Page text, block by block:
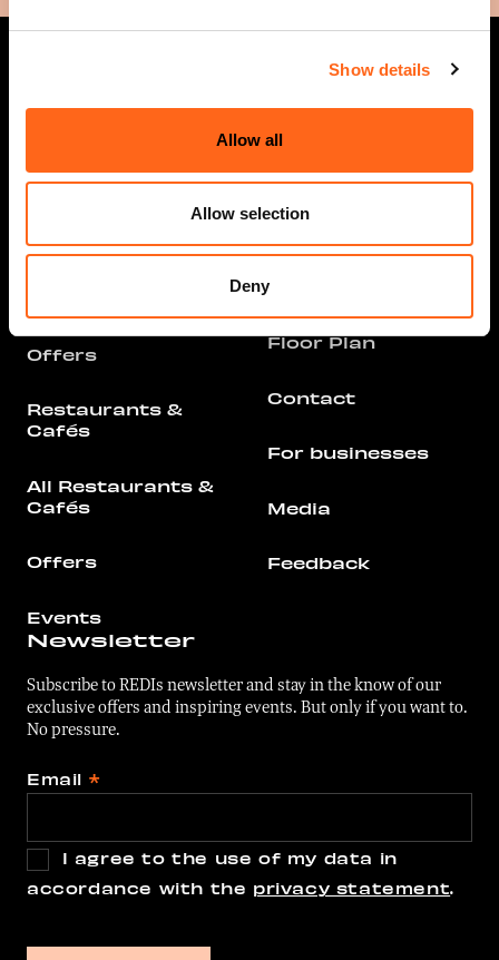
Show details
Allow all
Allow selection
Deny
Offers
Restaurants &
Cafés
All Restaurants &
Cafés
Offers
Events
Info
Parking
Floor Plan
Contact
For businesses
Media
Feedback
Newsletter
Subscribe to REDIs newsletter and stay in the know of our
exclusive offers and inspiring events. But only if you want to.
No pressure.
Email *
I agree to the use of my data in
accordance with the privacy statement.